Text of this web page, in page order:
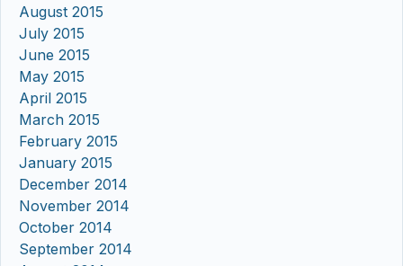
August 2015
July 2015
June 2015
May 2015
April 2015
March 2015
February 2015
January 2015
December 2014
November 2014
October 2014
September 2014